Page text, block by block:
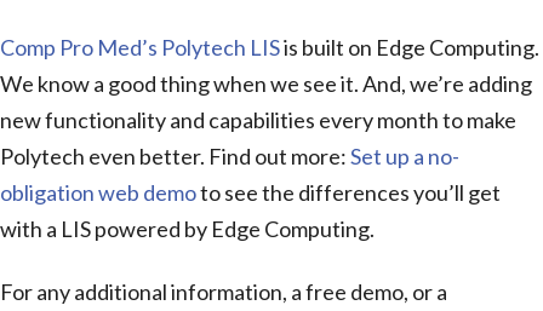
Comp Pro Med’s Polytech LISis built on Edge Computing.
We know a good thing when we see it. And, we’re adding
new functionality and capabilities every month to make
Polytech even better. Find out more:Set up a no-
obligation web demoto see the differences you’ll get
with a LIS powered by Edge Computing.
For any additional information, a free demo, or a